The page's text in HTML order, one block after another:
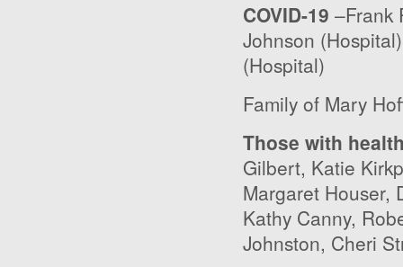
COVID-19 –Frank
Johnson
(Hospital)
Family of Mary
Those with
Gilbert, Katie
Margaret Houser,
Kathy Canny,
Johnston, Cheri